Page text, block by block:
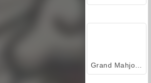
Grand Mahjong Connect